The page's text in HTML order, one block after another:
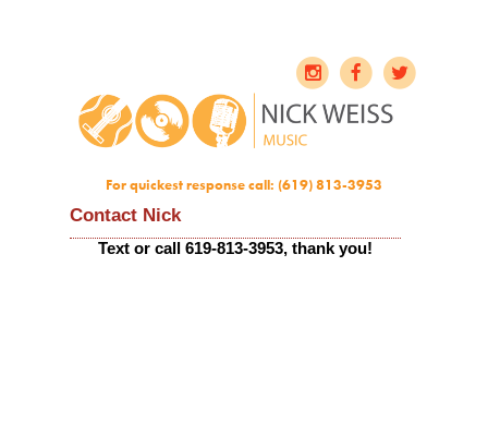
For quickest response call: (619) 813-3953
Contact Nick
Text or call 619-813-3953, thank you!